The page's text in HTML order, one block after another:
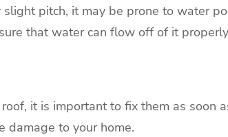
pitch, it may be prone to water
that water can flow off of it
it is important to fix them as soon
damage to your home.